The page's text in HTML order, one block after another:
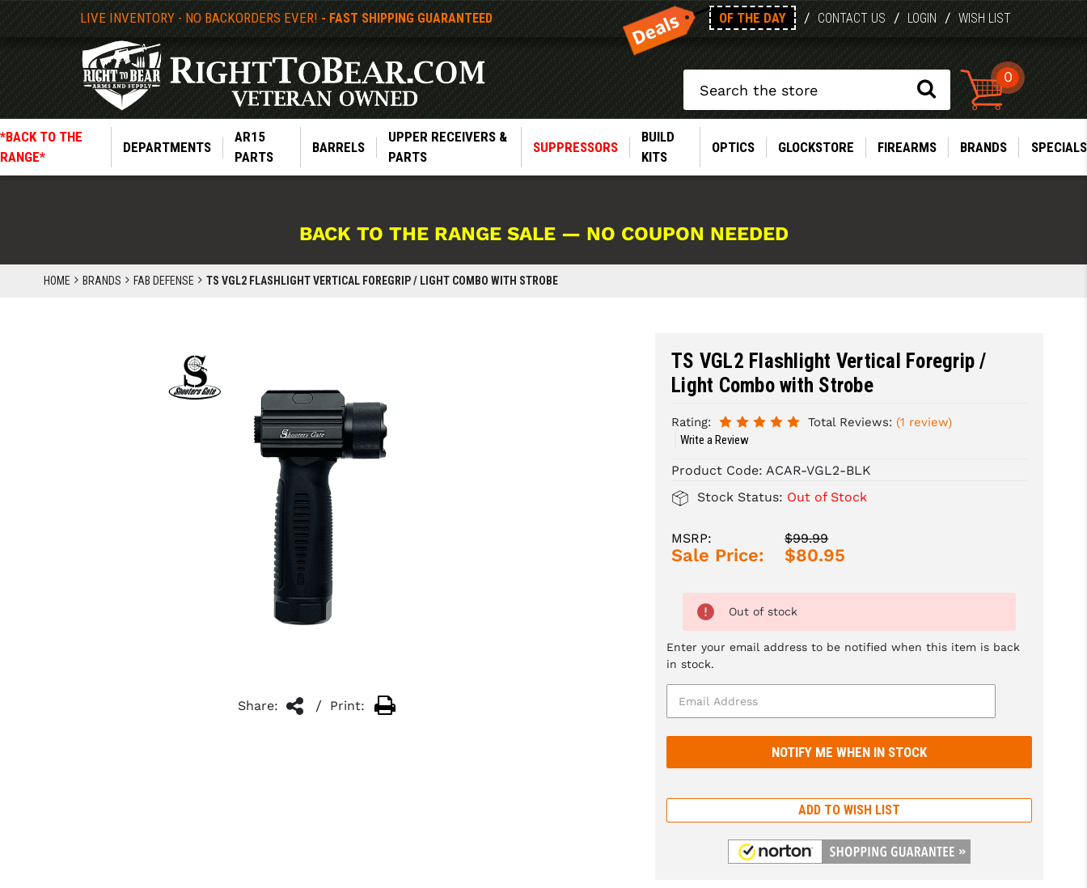
LIVE INVENTORY - NO BACKORDERS EVER! - FAST SHIPPING GUARANTEED OF THE DAY / CONTACT US / LOGIN / WISH LIST
0
*BACK TO THE
RANGE*
DEPARTMENTS
AR15
PARTS
BARRELS
UPPER RECEIVERS &
PARTS
SUPPRESSORS
BUILD
KITS
OPTICS GLOCKSTORE FIREARMS BRANDS SPECIALS
BACK TO THE RANGE SALE — NO COUPON NEEDED
HOME BRANDS FAB DEFENSE TS VGL2 FLASHLIGHT VERTICAL FOREGRIP / LIGHT COMBO WITH STROBE
Share: / Print:
TS VGL2 Flashlight Vertical Foregrip /
Light Combo with Strobe
Rating: Total Reviews: (1 review)
Write a Review
Product Code:ACAR-VGL2-BLK
Stock Status: Out of Stock
MSRP: $99.99
Sale Price: $80.95
Out of stock
Enter your email address to be notified when this item is back
in stock.
ADD TO WISH LIST